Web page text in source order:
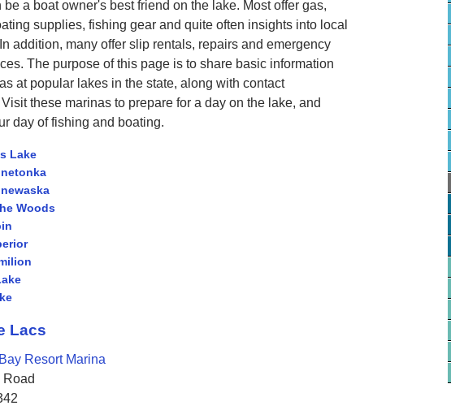
be a boat owner's best friend on the lake. Most offer gas,
supplies, fishing gear and quite often insights into local
addition, many offer slip rentals, repairs and emergency
The purpose of this page is to share basic information
at popular lakes in the state, along with contact
these marinas to prepare for a day on the lake, and
day of fishing and boating.
Lake
Woods
Lacs
Resort Marina